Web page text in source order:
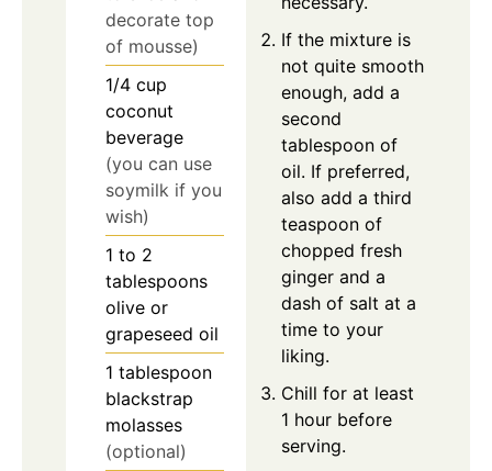
decorate top
of mousse)
1/4 cup
coconut
beverage
(you can use
soymilk if you
wish)
1 to 2
tablespoons
olive or
grapeseed oil
1 tablespoon
blackstrap
molasses
(optional)
If the mixture is
not quite smooth
enough, add a
second
tablespoon of
oil. If preferred,
also add a third
teaspoon of
chopped fresh
ginger and a
dash of salt at a
time to your
liking.
Chill for at least
1 hour before
serving.